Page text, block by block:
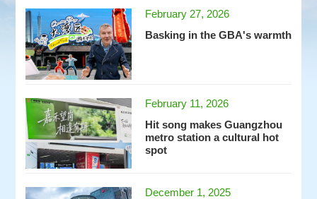
February 27, 2026
Basking in the GBA's warmth
February 11, 2026
Hit song makes Guangzhou
metro station a cultural hot
spot
December 1, 2025